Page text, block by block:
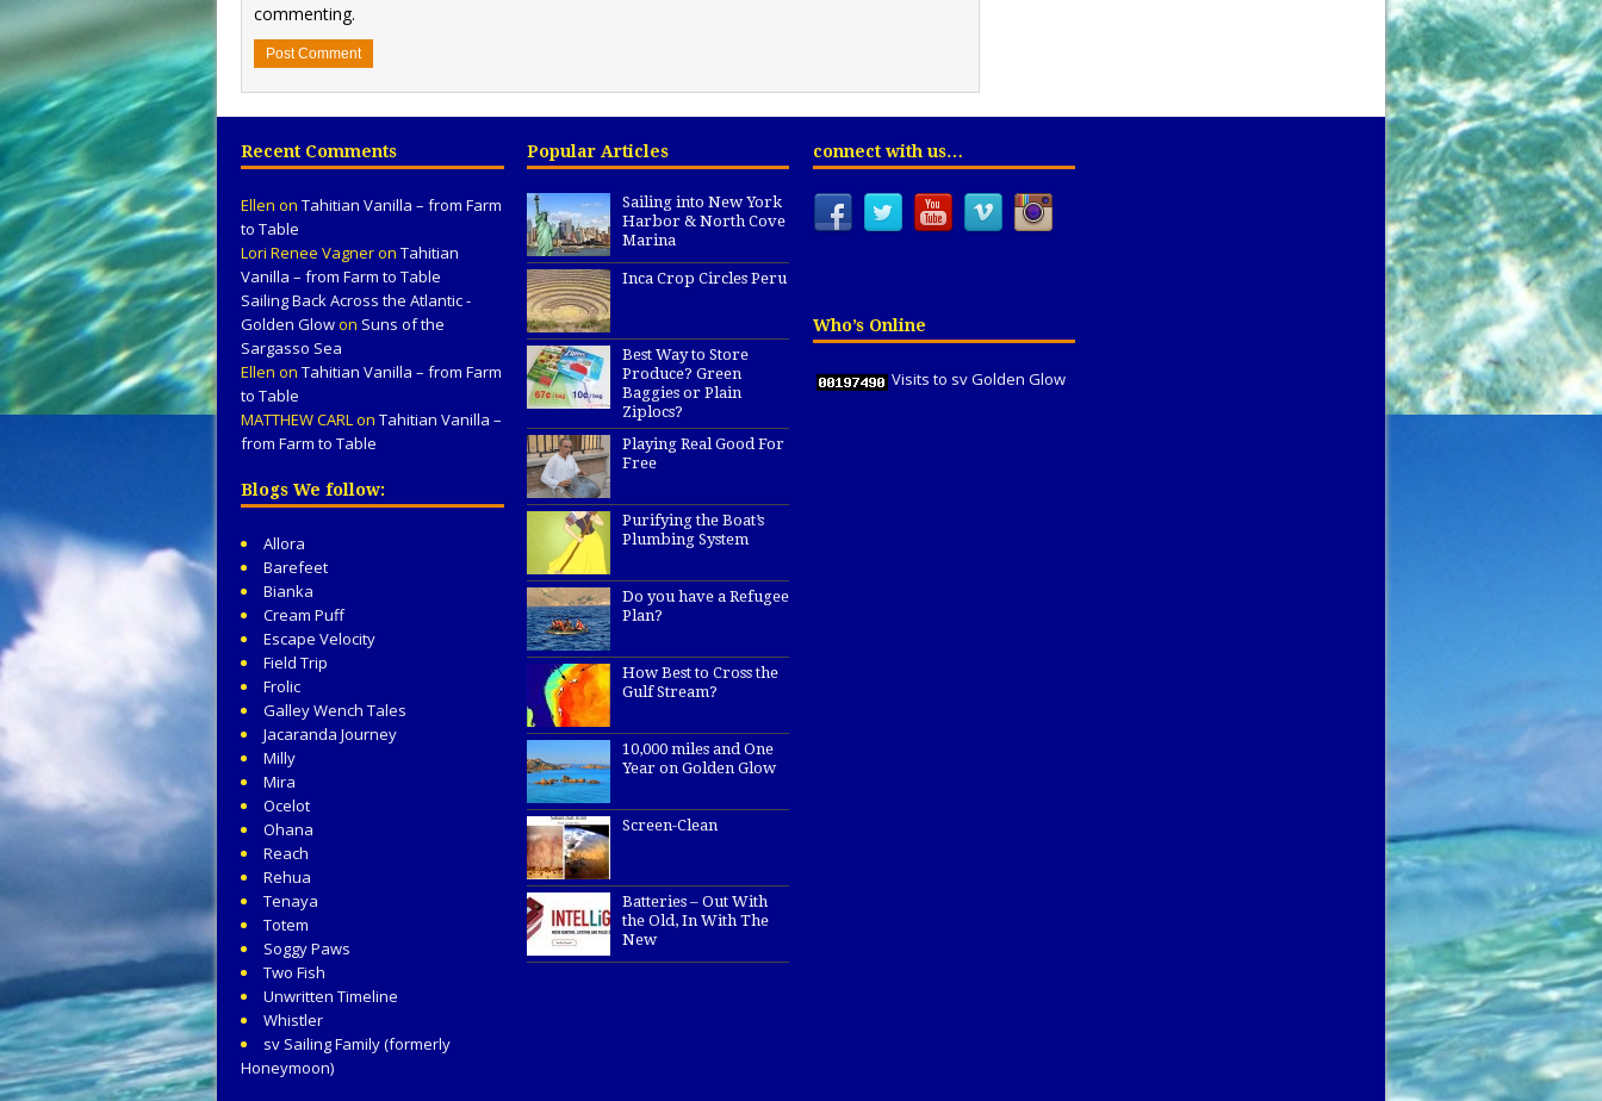
commenting.
Recent Comments
Ellen on Tahitian Vanilla – from Farm
to Table
Lori Renee Vagneron Tahitian
Vanilla – from Farm to Table
Sailing Back Across the Atlantic -
Golden Glowon Suns of the
Sargasso Sea
Ellen on Tahitian Vanilla – from Farm
to Table
MATTHEW CARLon Tahitian Vanilla –
from Farm to Table
Blogs We follow:
Allora
Barefeet
Bianka
Cream Puff
Escape Velocity
Field Trip
Frolic
Galley Wench Tales
Jacaranda Journey
Milly
Mira
Ocelot
Ohana
Reach
Rehua
Tenaya
Totem
Soggy Paws
Two Fish
Unwritten Timeline
Whistler
sv Sailing Family (formerly
Honeymoon)
Popular Articles
Sailing into New York
Harbor & North Cove
Marina
Inca Crop Circles Peru
Best Way to Store
Produce? Green
Baggies or Plain
Ziplocs?
Playing Real Good For
Free
Purifying the Boat’s
Plumbing System
Do you have a Refugee
Plan?
How Best to Cross the
Gulf Stream?
10,000 miles and One
Year on Golden Glow
Screen-Clean
Batteries – Out With
the Old, In With The
New
connect with us…
Who’s Online
Visits to sv Golden Glow